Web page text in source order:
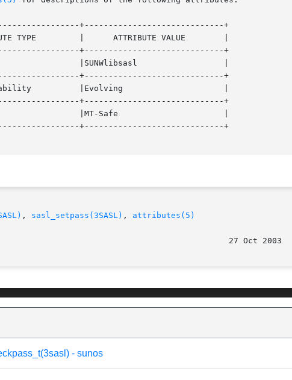
+-----------------------------+
VALUE	   |
+-----------------------------+
+-----------------------------+
|
+-----------------------------+
+-----------------------------+
, sasl_setpass(3SASL) , attributes(5)
- sunos